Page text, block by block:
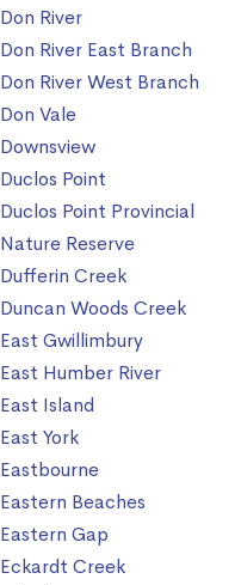
Don River
Don River East Branch
Don River West Branch
Don Vale
Downsview
Duclos Point
Duclos Point Provincial
Nature Reserve
Dufferin Creek
Duncan Woods Creek
East Gwillimbury
East Humber River
East Island
East York
Eastbourne
Eastern Beaches
Eastern Gap
Eckardt Creek